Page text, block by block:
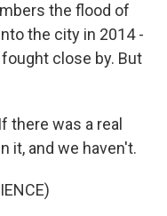
the flood of
the city in 2014 -
close by. But
there was a real
it, and we haven't.